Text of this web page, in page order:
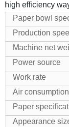
high efficiency
Paper bowl
Production
Machine net
Power source
Work rate
Air consumption
Paper
Appearance